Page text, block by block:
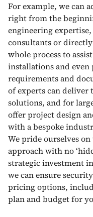
For example, we can
right from the
engineering
consultants or
whole process to
installations and
requirements and
of experts can
solutions, and for
offer project design
with a bespoke
We pride ourselves
approach with no
strategic investment
we can ensure
pricing options,
plan and budget for